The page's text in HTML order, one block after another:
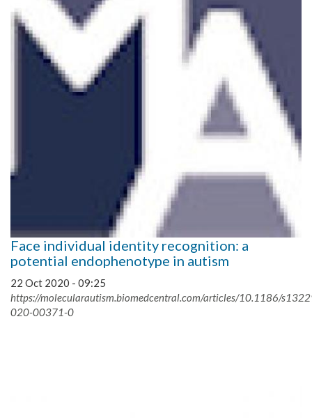
Face individual identity recognition: a
potential endophenotype in autism
22 Oct 2020 - 09:25
https://molecularautism.biomedcentral.com/articles/10.1186/
020-00371-0